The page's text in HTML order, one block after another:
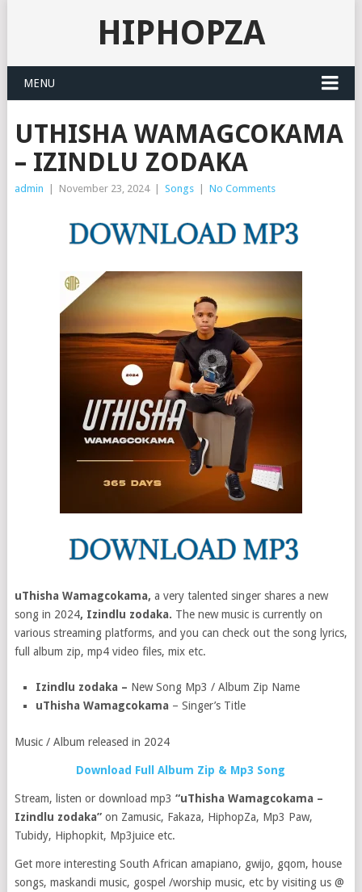
HIPHOPZA
MENU
UTHISHA WAMAGCOKAMA
– IZINDLU ZODAKA
admin November 23, 2024 Songs No Comments
uThisha Wamagcokama, a very talented singer shares a new
song in 2024, Izindlu zodaka. The new music is currently on
various streaming platforms, and you can check out the song lyrics,
full album zip, mp4 video files, mix etc.
Izindlu zodaka – New Song Mp3 / Album Zip Name
uThisha Wamagcokama – Singer’s Title
Music / Album released in 2024
Download Full Album Zip & Mp3 Song
Stream, listen or download mp3 “uThisha Wamagcokama –
Izindlu zodaka”on Zamusic, Fakaza, HiphopZa, Mp3 Paw,
Tubidy, Hiphopkit, Mp3juice etc.
Get more interesting South African amapiano, gwijo, gqom, house
songs, maskandi music, gospel /worship music, etc by visiting us @